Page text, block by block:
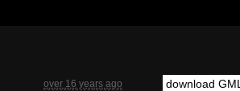
over 16 years ago download GML